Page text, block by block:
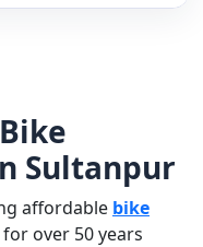
Sultanpur
affordable bike
for over 50 years